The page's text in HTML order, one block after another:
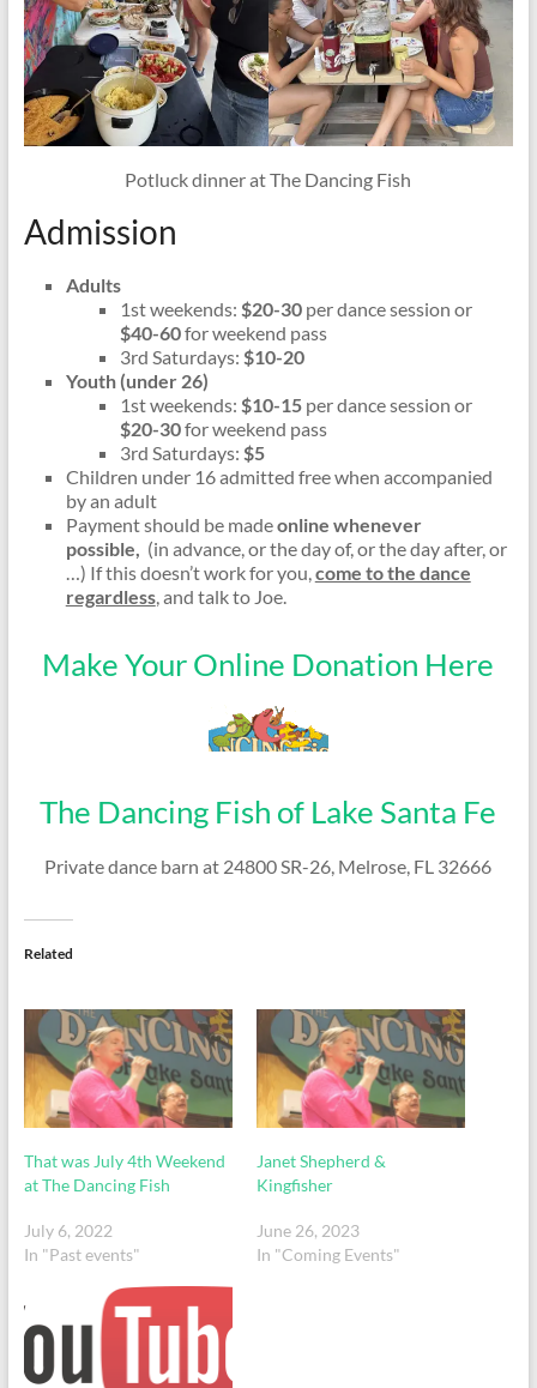
Potluck dinner at The Dancing Fish
Admission
Adults
1st weekends: $20-30per dance session or
$40-60for weekend pass
3rd Saturdays: $10-20
Youth (under 26)
1st weekends: $10-15per dance session or
$20-30for weekend pass
3rd Saturdays: $5
Children under 16 admitted free when accompanied
by an adult
Payment should be madeonline whenever
possible, (in advance, or the day of, or the day after, or
…) If this doesn’t work for you, come to the dance
regardless, and talk to Joe.
Make Your Online Donation Here
The Dancing Fish of Lake Santa Fe
Private dance barn at 24800 SR-26, Melrose, FL 32666
Related
That was July 4th Weekend
at The Dancing Fish
July 6, 2022
In "Past events"
Janet Shepherd &
Kingfisher
June 26, 2023
In "Coming Events"